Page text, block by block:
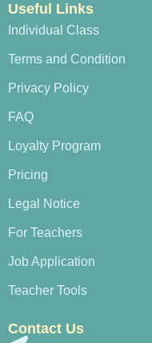
Useful Links
Individual Class
Terms and Condition
Privacy Policy
FAQ
Loyalty Program
Pricing
Legal Notice
For Teachers
Job Application
Teacher Tools
Contact Us